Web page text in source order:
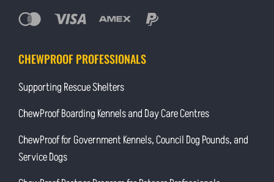
CHEWPROOF PROFESSIONALS
Supporting Rescue Shelters
ChewProof Boarding Kennels and Day Care Centres
ChewProof for Government Kennels, Council Dog Pounds, and
Service Dogs